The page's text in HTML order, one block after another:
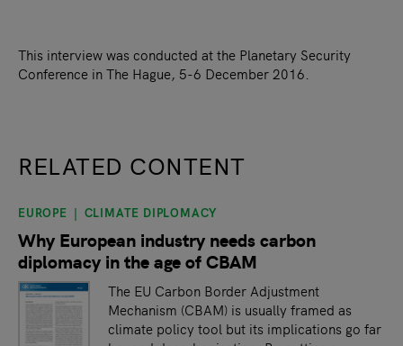
This interview was conducted at the Planetary Security
Conference in The Hague, 5-6 December 2016.
RELATED CONTENT
slide1of 9
EUROPE CLIMATE DIPLOMACY
Why European industry needs carbon
diplomacy in the age of CBAM
The EU Carbon Border Adjustment
Mechanism (CBAM) is usually framed as
climate policy tool but its implications go far